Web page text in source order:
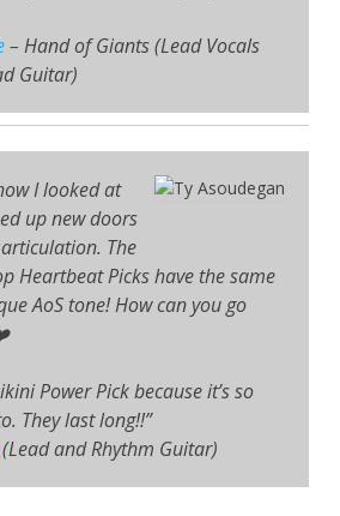
– Hand of Giants (Lead Vocals
Guitar)
I looked at
up new doors
The
Heartbeat Picks have the same
AoS tone! How can you go
Power Pick because it’s so
They last long!!”
and Rhythm Guitar)